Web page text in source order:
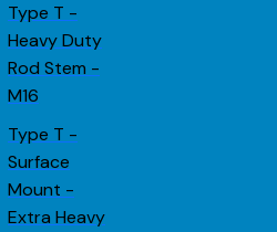
Type T -
Heavy Duty
Rod Stem -
M16
Type T -
Surface
Mount -
Extra Heavy